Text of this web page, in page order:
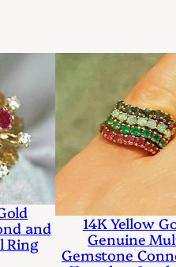
m
o
n
d
C
c
k
and
Ring
14K Yellow
Genuine
Gemstone